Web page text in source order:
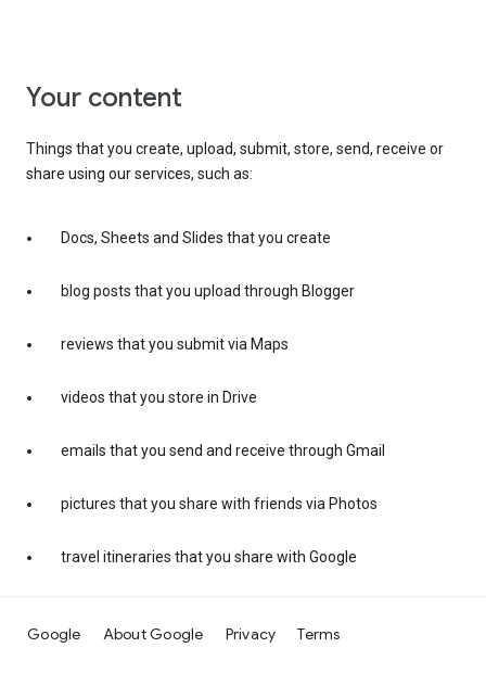
your content
Things that you create, upload, submit, store, send, receive or
share using our services, such as:
Docs, Sheets and Slides that you create
blog posts that you upload through Blogger
reviews that you submit via Maps
videos that you store in Drive
emails that you send and receive through Gmail
pictures that you share with friends via Photos
travel itineraries that you share with Google
Google About Google Privacy Terms